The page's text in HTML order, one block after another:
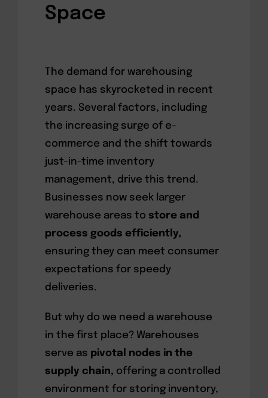
Space
The demand for warehousing
space has skyrocketed in recent
years. Several factors, including
the increasing surge of e-
commerce and the shift towards
just-in-time inventory
management, drive this trend.
Businesses now seek larger
warehouse areas to store and
process goods efficiently,
ensuring they can meet consumer
expectations for speedy
deliveries.
But why do we need a warehouse
in the first place? Warehouses
serve as pivotal nodes in the
supply chain, offering a controlled
environment for storing inventory,